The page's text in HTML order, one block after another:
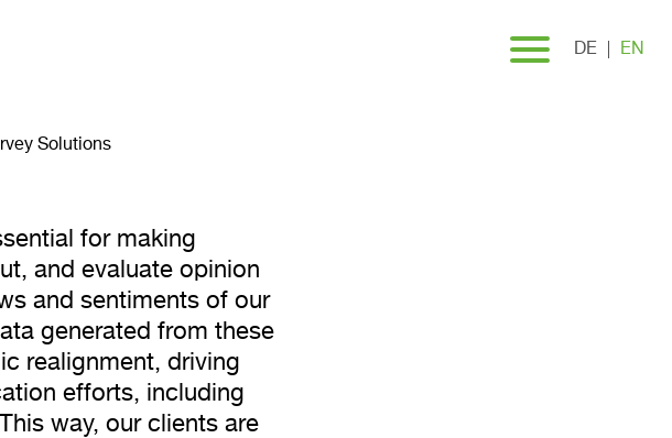
DE EN
Solutions
for making
and evaluate opinion
and sentiments of our
generated from these
realignment, driving
efforts, including
way, our clients are